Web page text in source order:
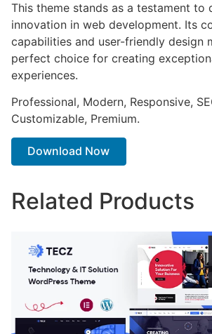
This theme stands as a testament to
innovation in web development. Its
capabilities and user-friendly design
perfect choice for creating
experiences.
Professional, Modern, Responsive,
Customizable, Premium.
Download Now
Related Products